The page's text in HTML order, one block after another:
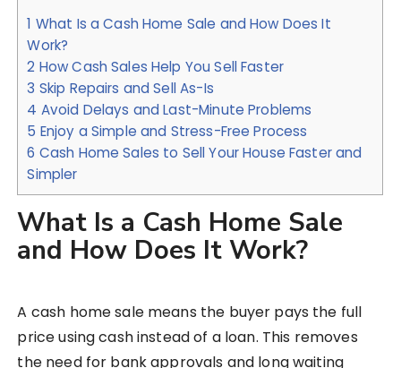
1 What Is a Cash Home Sale and How Does It
Work?
2 How Cash Sales Help You Sell Faster
3 Skip Repairs and Sell As-Is
4 Avoid Delays and Last-Minute Problems
5 Enjoy a Simple and Stress-Free Process
6 Cash Home Sales to Sell Your House Faster and
Simpler
What Is a Cash Home Sale
and How Does It Work?
A cash home sale means the buyer pays the full
price using cash instead of a loan. This removes
the need for bank approvals and long waiting